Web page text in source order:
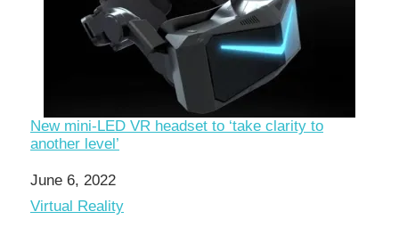
New mini-LED VR headset to ‘take clarity to
another level’
Date
June 6, 2022
In relation to
Virtual Reality